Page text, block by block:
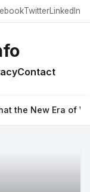
TwitterLinkedIn
Contact
the New Era of